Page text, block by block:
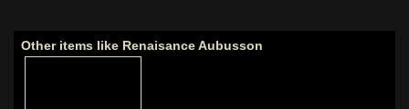
Other items like Renaisance Aubusson